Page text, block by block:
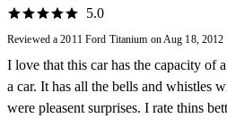
5.0
Reviewed a 2011 Ford Titanium on Aug 18, 2012
I love that this car has the capacity of
a car. It has all the bells and whistles with some great features that
were pleasent surprises. I rate thins better than other crossovers and